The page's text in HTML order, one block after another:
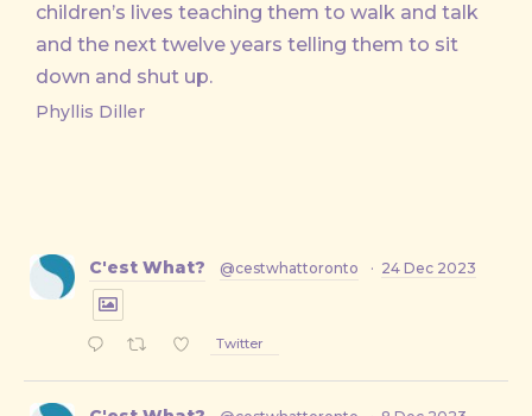
children’s lives teaching them to walk and talk
and the next twelve years telling them to sit
down and shut up.
Phyllis Diller
C'est What? @cestwhattoronto · 24 Dec 2023
Twitter